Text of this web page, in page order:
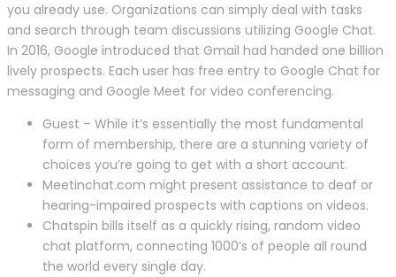
you already use. Organizations can simply deal with tasks
and search through team discussions utilizing Google Chat.
In 2016, Google introduced that Gmail had handed one billion
lively prospects. Each user has free entry to Google Chat for
messaging and Google Meet for video conferencing.
Guest – While it’s essentially the most fundamental
form of membership, there are a stunning variety of
choices you’re going to get with a short account.
Meetinchat.com might present assistance to deaf or
hearing-impaired prospects with captions on videos.
Chatspin bills itself as a quickly rising, random video
chat platform, connecting 1000’s of people all round
the world every single day.